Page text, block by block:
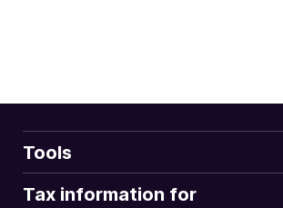
Tools
Tax information for